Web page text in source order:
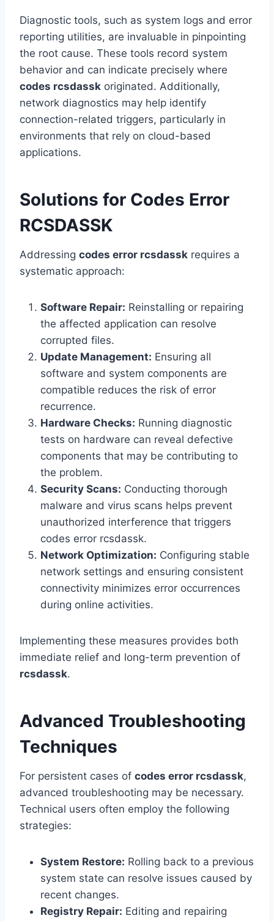
Diagnostic tools, such as system logs and error
reporting utilities, are invaluable in pinpointing
the root cause. These tools record system
behavior and can indicate precisely where
codes rcsdassk originated. Additionally,
network diagnostics may help identify
connection-related triggers, particularly in
environments that rely on cloud-based
applications.
Solutions for Codes Error
RCSDASSK
Addressing codes error rcsdassk requires a
systematic approach:
Software Repair: Reinstalling or repairing
the affected application can resolve
corrupted files.
Update Management: Ensuring all
software and system components are
compatible reduces the risk of error
recurrence.
Hardware Checks: Running diagnostic
tests on hardware can reveal defective
components that may be contributing to
the problem.
Security Scans: Conducting thorough
malware and virus scans helps prevent
unauthorized interference that triggers
codes error rcsdassk.
Network Optimization: Configuring stable
network settings and ensuring consistent
connectivity minimizes error occurrences
during online activities.
Implementing these measures provides both
immediate relief and long-term prevention of
rcsdassk.
Advanced Troubleshooting
Techniques
For persistent cases of codes error rcsdassk,
advanced troubleshooting may be necessary.
Technical users often employ the following
strategies:
System Restore: Rolling back to a previous
system state can resolve issues caused by
recent changes.
Registry Repair: Editing and repairing